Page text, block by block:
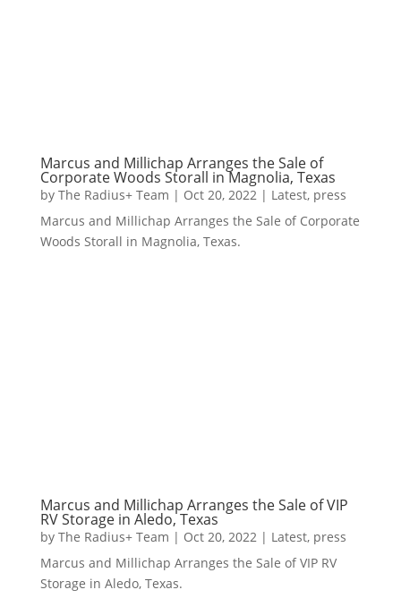
Marcus and Millichap Arranges the Sale of
Corporate Woods Storall in Magnolia, Texas
by The Radius+ Team | Oct 20, 2022| Latest, press
Marcus and Millichap Arranges the Sale of Corporate
Woods Storall in Magnolia, Texas.
Marcus and Millichap Arranges the Sale of VIP
RV Storage in Aledo, Texas
by The Radius+ Team | Oct 20, 2022 | Latest, press
Marcus and Millichap Arranges the Sale of VIP RV
Storage in Aledo, Texas.